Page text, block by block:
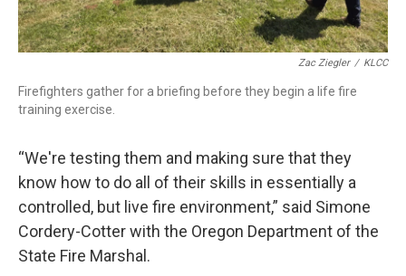
Zac Ziegler / KLCC
Firefighters gather for a briefing before they begin a life fire
training exercise.
“We're testing them and making sure that they
know how to do all of their skills in essentially a
controlled, but live fire environment,” said Simone
Cordery-Cotter with the Oregon Department of the
State Fire Marshal.